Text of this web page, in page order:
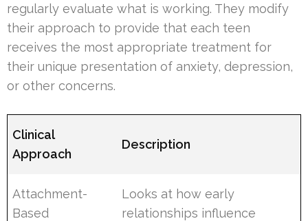
regularly evaluate what is working. They modify
their approach to provide that each teen
receives the most appropriate treatment for
their unique presentation of anxiety, depression,
or other concerns.
Clinical
Approach
Description
Attachment-
Based
Looks at how early
relationships influence